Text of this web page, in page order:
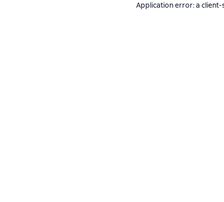
Application error: a client-